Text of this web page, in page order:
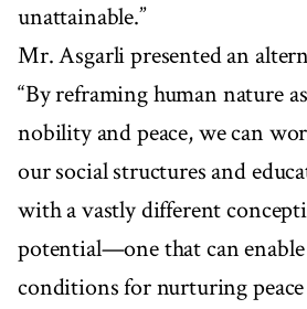
unattainable.”
Mr. Asgarli presented an
“By reframing human nature
nobility and peace, we can
our social structures and
with a vastly different
potential—one that can
conditions for nurturing